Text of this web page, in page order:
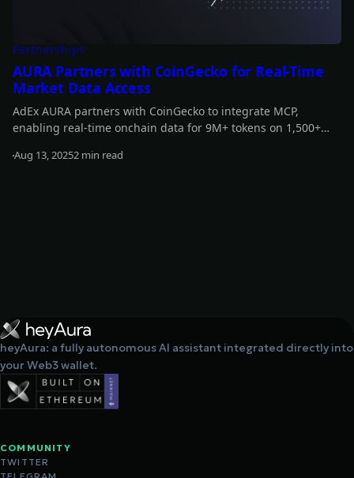
Partnerships
AURA Partners with CoinGecko for Real-Time
Market Data Access
AdEx AURA partners with CoinGecko to integrate MCP,
enabling real-time onchain data for 9M+ tokens on 1,500+
decentralized, data-driven strategies, enhancing its
Aug 13, 20252 min read
heyAura: a fully autonomous AI assistant integrated directly into
your Web3 wallet.
COMMUNITY
TWITTER